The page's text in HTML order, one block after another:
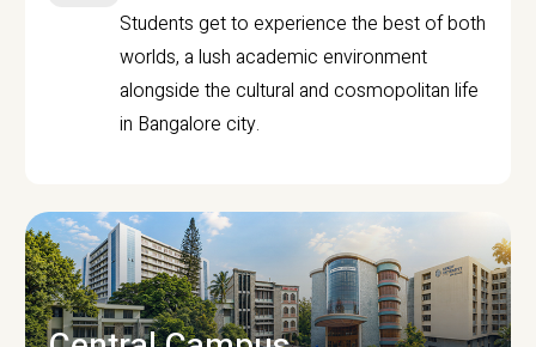
Students get to experience the best of both
worlds, a lush academic environment
alongside the cultural and cosmopolitan life
in Bangalore city.